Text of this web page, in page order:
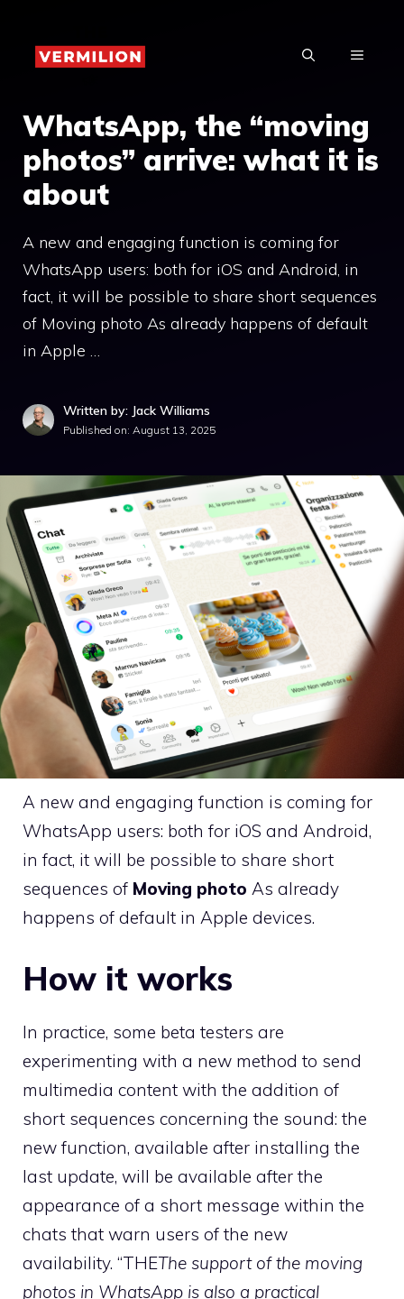
content
MENU
WhatsApp, the “moving
photos” arrive: what it is
about
A new and engaging function is coming for
WhatsApp users: both for iOS and Android, in
fact, it will be possible to share short sequences
of Moving photo As already happens of default
in Apple …
Written by: Jack Williams
Published on: August 13, 2025
A new and engaging function is coming for
WhatsApp users: both for iOS and Android,
in fact, it will be possible to share short
sequences of Moving photo As already
happens of default in Apple devices.
How it works
In practice, some beta testers are
experimenting with a new method to send
multimedia content with the addition of
short sequences concerning the sound: the
new function, available after installing the
last update, will be available after the
appearance of a short message within the
chats that warn users of the new
availability. “THEThe support of the moving
photos in WhatsApp is also a practical